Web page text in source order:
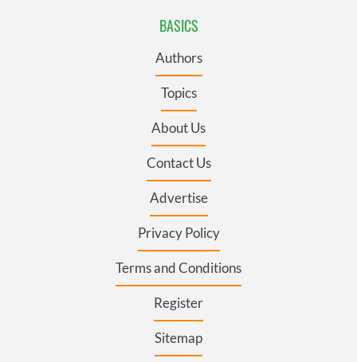
BASICS
Authors
Topics
About Us
Contact Us
Advertise
Privacy Policy
Terms and Conditions
Register
Sitemap